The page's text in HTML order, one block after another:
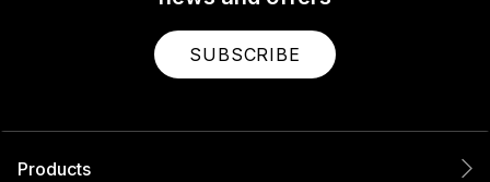
SUBSCRIBE
Products